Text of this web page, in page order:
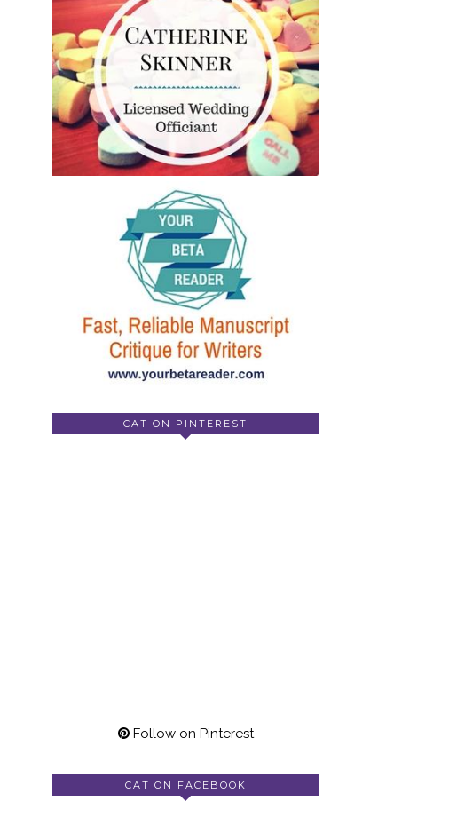
CAT ON PINTEREST
Follow on Pinterest
CAT ON FACEBOOK